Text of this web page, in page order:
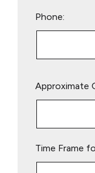
Phone:
leave
Approximate
Time Frame